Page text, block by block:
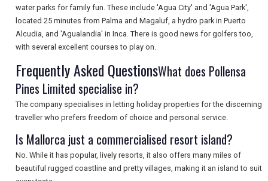
USA
TOURISM
SEARCH
water parks for family fun. These include 'Agua City' and 'Agua Park',
located 25 minutes from Palma and Magaluf, a hydro park in Puerto
Alcudia, and 'Agualandia' in Inca. There is good news for golfers too,
with several excellent courses to play on.
Frequently Asked QuestionsWhat does Pollensa
Pines Limited specialise in?
The company specialises in letting holiday properties for the discerning
traveller who prefers freedom of choice and personal service.
Is Mallorca just a commercialised resort island?
No. While it has popular, lively resorts, it also offers many miles of
beautiful rugged coastline and pretty villages, making it an island to suit